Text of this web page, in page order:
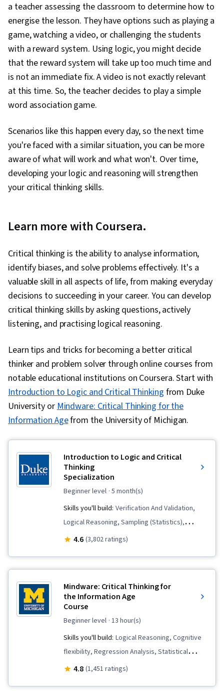
a teacher assessing the classroom to determine how to
energise the lesson. They have options such as playing a
game, watching a video, or challenging the students
with a reward system. Using logic, you might decide
that the reward system will take up too much time and
is not an immediate fix. A video is not exactly relevant
at this time. So, the teacher decides to play a simple
word association game.
Scenarios like this happen every day, so the next time
you're faced with a similar situation, you can be more
aware of what will work and what won't. Over time,
developing your logic and reasoning will strengthen
your critical thinking skills.
Learn more with Coursera.
Critical thinking is the ability to analyse information,
identify biases, and solve problems effectively. It's a
valuable skill in all aspects of life, from making everyday
decisions to succeeding in your career. You can develop
critical thinking skills by asking questions, actively
listening, and practising logical reasoning.
Learn tips and tricks for becoming a better critical
thinker and problem solver through online courses from
notable educational institutions on Coursera. Start with
Introduction to Logic and Critical Thinking from Duke
University orMindware: Critical Thinking for the
Information Agefrom the University of Michigan.
Introduction to Logic and Critical
Thinking
Specialization
beginner level · 5 month(s)
Skills you'll build: Verification And Validation,
Logical Reasoning, Sampling (Statistics),
Persuasive Communication, Appeals, Analysis,
Probability, Decision Intelligence,
Computational Logic, Probability & Statistics,
Statistical Inference
4.6 (3,802 ratings)
Mindware: Critical Thinking for
the Information Age
Course
beginner level · 13 hour(s)
Skills you'll build: Logical Reasoning, Cognitive
flexibility, Regression Analysis, Statistical
Inference, Data Literacy, Data Analysis, Science
4.8 (1,451 ratings)